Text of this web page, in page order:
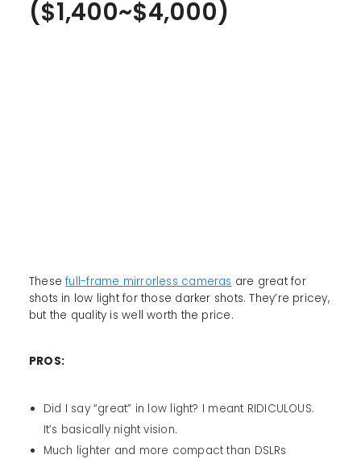
($1,400~$4,000)
Thesefull-frame mirrorless cameras are great for
shots in low light for those darker shots. They’re pricey,
but the quality is well worth the price.
PROS:
Did I say “great” in low light? I meant RIDICULOUS.
It’s basically night vision.
Much lighter and more compact than DSLRs